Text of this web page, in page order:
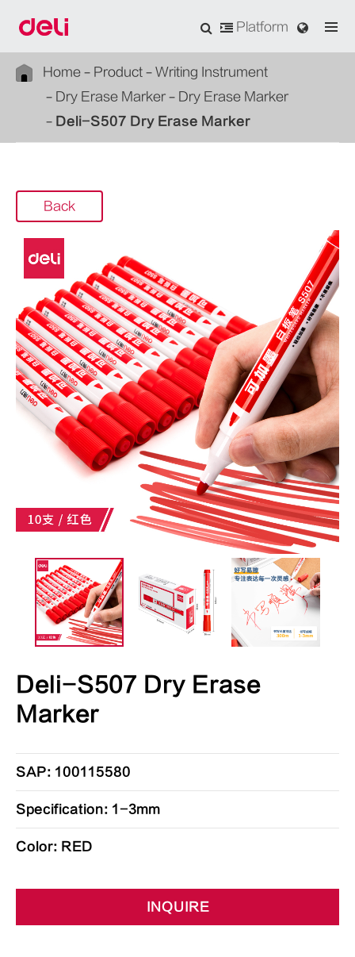
Platform
Home Product
Writing Instrument
Dry Erase Marker
Dry Erase Marker
Deli-S507 Dry Erase Marker
Back
Deli-S507 Dry Erase
Marker
SAP: 100115580
Specification: 1-3mm
Color: RED
INQUIRE